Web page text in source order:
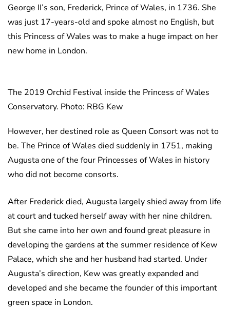
George II’s son, Frederick, Prince of Wales, in 1736. She
was just 17-years-old and spoke almost no English, but
this Princess of Wales was to make a huge impact on her
new home in London.
The 2019 Orchid Festival inside the Princess of Wales
Conservatory. Photo: RBG Kew
However, her destined role as Queen Consort was not to
be. The Prince of Wales died suddenly in 1751, making
Augusta one of the four Princesses of Wales in history
who did not become consorts.
After Frederick died, Augusta largely shied away from life
at court and tucked herself away with her nine children.
But she came into her own and found great pleasure in
developing the gardens at the summer residence of Kew
Palace, which she and her husband had started. Under
Augusta’s direction, Kew was greatly expanded and
developed and she became the founder of this important
green space in London.